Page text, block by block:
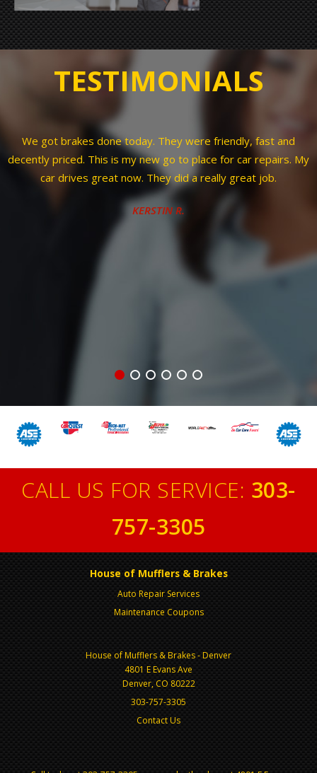
TESTIMONIALS
My
Corey was considerate of my issue and time. Gave me
to be able to pull right in cause advised just moved to
Colorado and coming from Aurora. Started free
right away then thoroughly explained issue and
even taking me out to vehicle to help explain then showed
every part to show why replacing. Guess what wasn't
case scenario after taking apart. Straightforward and
all u can hope for with mechanic. I will definitely be back
necessary.
CALL US FOR SERVICE: 303-
757-3305
House of Mufflers & Brakes
Auto Repair Services
Maintenance Coupons
House of Mufflers & Brakes - Denver
4801 E Evans Ave
Denver, CO 80222
303-757-3305
Contact Us